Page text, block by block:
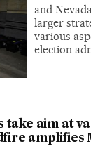
and
larger
various
election
take aim at
amplifies